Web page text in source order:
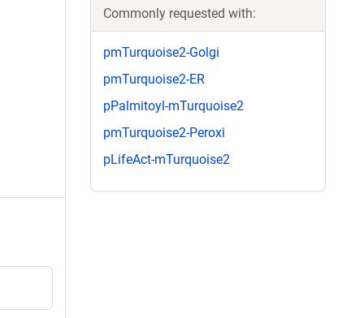
Commonly requested with:
pmTurquoise2-Golgi
pmTurquoise2-ER
pPalmitoyl-mTurquoise2
pmTurquoise2-Peroxi
pLifeAct-mTurquoise2